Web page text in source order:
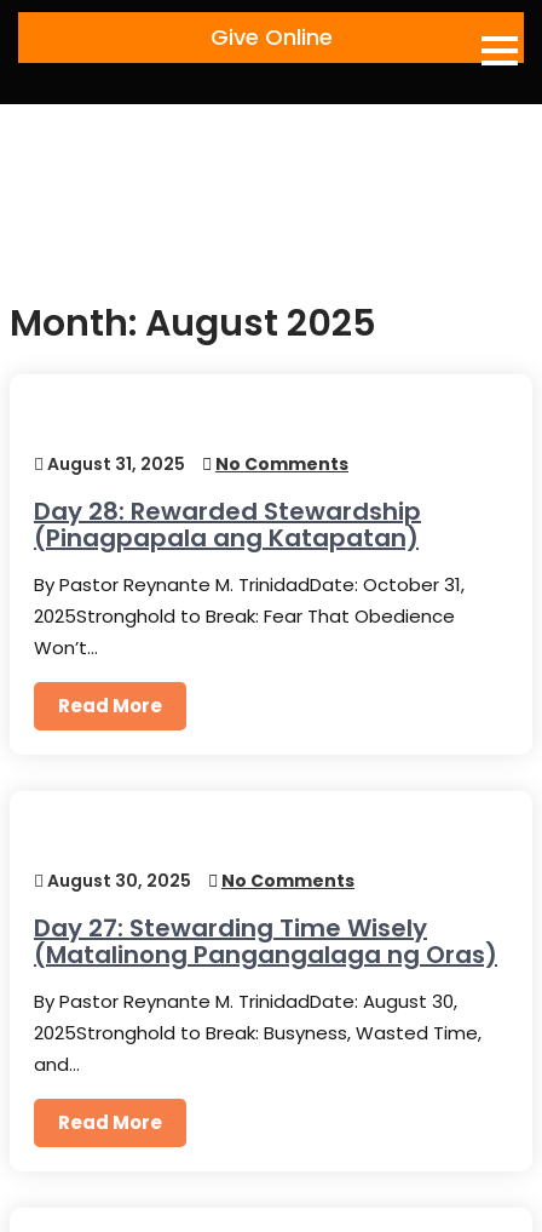
Skip
Give Online
Month: August 2025
August 31, 2025 No Comments
Day 28: Rewarded Stewardship
(Pinagpapala ang Katapatan)
By Pastor Reynante M. TrinidadDate: October 31,
2025Stronghold to Break: Fear That Obedience
Won’t…
Read More
August 30, 2025 No Comments
Day 27: Stewarding Time Wisely
(Matalinong Pangangalaga ng Oras)
By Pastor Reynante M. TrinidadDate: August 30,
2025Stronghold to Break: Busyness, Wasted Time,
and…
Read More